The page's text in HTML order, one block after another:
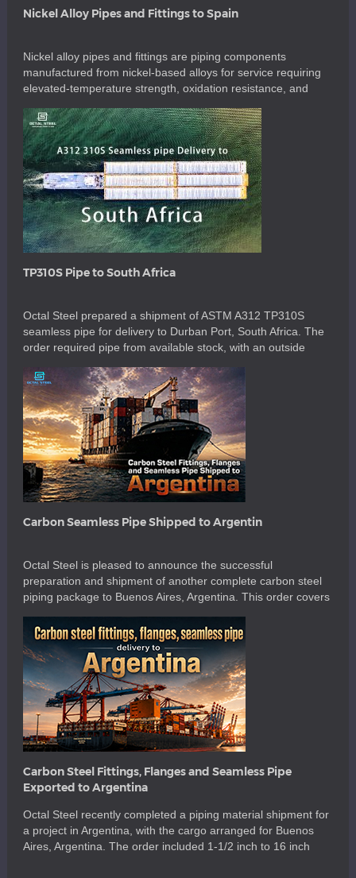
Nickel Alloy Pipes and Fittings to Spain
Nickel alloy pipes and fittings are piping components
manufactured from nickel-based alloys for service requiring
elevated-temperature strength, oxidation resistance, and
N06617, a nickel-chromium-cobalt-molybdenum alloy
containing nickel as the balance, approximately 20.0–24.0%
chromium, 10.0–15.0% cobalt, 8.0–10.0% molybdenum, and
0.8–1.5% aluminum. These components are used in high-
temperature petrochemical, […]
TP310S Pipe to South Africa
Octal Steel prepared a shipment of ASTM A312 TP310S
seamless pipe for delivery to Durban Port, South Africa. The
order required pipe from available stock, with an outside
main requirement was not only material availability. The
supplied 195 mm OD TP310S seamless pipes […]
Carbon Seamless Pipe Shipped to Argentin
Octal Steel is pleased to announce the successful
preparation and shipment of another complete carbon steel
piping package to Buenos Aires, Argentina. This order covers
seamless pipe, flanges, branch connections, pipe nipples,
couplings, stud bolts, nuts and washers. The shipment also
included several size-focused items […]
Carbon Steel Fittings, Flanges and Seamless Pipe
Exported to Argentina
Octal Steel recently completed a piping material shipment for
a project in Argentina, with the cargo arranged for Buenos
Aires, Argentina. The order included 1-1/2 inch to 16 inch